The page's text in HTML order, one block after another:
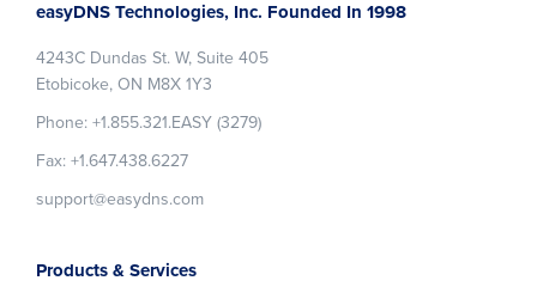
easyDNS Technologies, Inc. Founded In 1998
4243C Dundas St. W, Suite 405
Etobicoke, ON M8X 1Y3
Phone: +1.855.321.EASY (3279)
Fax: +1.647.438.6227
support@easydns.com
Products & Services